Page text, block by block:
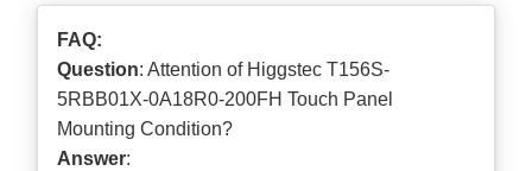
FAQ:
Question: Attention of Higgstec T156S-
5RBB01X-0A18R0-200FH Touch Panel
Mounting Condition?
Answer: